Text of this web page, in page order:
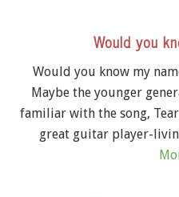
Would you
Would you know my
Maybe the younger
familiar with the song,
great guitar player-